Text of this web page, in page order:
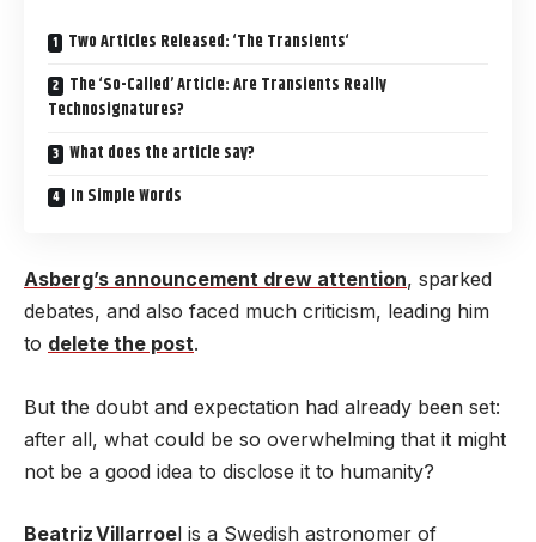
Two Articles Released: ‘The Transients‘
The ‘So-Called’ Article: Are Transients Really
Technosignatures?
What does the article say?
In Simple Words
Asberg’s announcement drew attention, sparked
debates, and also faced much criticism, leading him
to delete the post.
But the doubt and expectation had already been set:
after all, what could be so overwhelming that it might
not be a good idea to disclose it to humanity?
Beatriz Villarroel is a Swedish astronomer of